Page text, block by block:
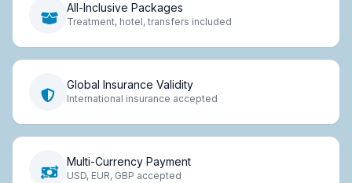
All-Inclusive Packages
Treatment, hotel, transfers included
Global Insurance Validity
International insurance accepted
Multi-Currency Payment
USD, EUR, GBP accepted